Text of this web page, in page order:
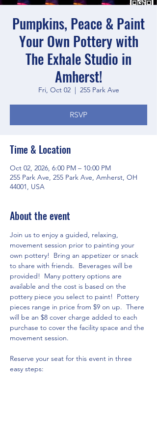
Pumpkins, Peace & Paint
Your Own Pottery with
The Exhale Studio in
Amherst!
Fri, Oct 02
  |
255 Park Ave
RSVP
Time & Location
Oct 02, 2026, 6:00 PM – 10:00 PM
255 Park Ave, 255 Park Ave, Amherst, OH
44001, USA
About the event
Join us to enjoy a guided, relaxing,
movement session prior to painting your
own pottery!  Bring an appetizer or snack
to share with friends.  Beverages will be
provided!  Many pottery options are
available and the cost is based on the
pottery piece you select to paint!  Pottery
pieces range in price from $9 on up.  There
will be an $8 cover charge added to each
purchase to cover the facility space and the
movement session.
Reserve your seat for this event in three
easy steps: